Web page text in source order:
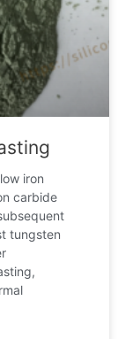
iron
carbide
tungsten